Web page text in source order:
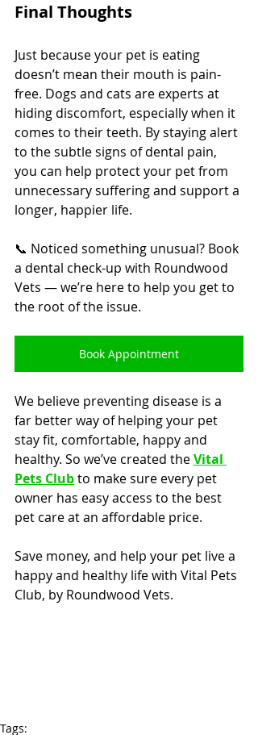
Final Thoughts
Just because your pet is eating
doesn’t mean their mouth is pain-
free. Dogs and cats are experts at
hiding discomfort, especially when it
comes to their teeth. By staying alert
to the subtle signs of dental pain,
you can help protect your pet from
unnecessary suffering and support a
longer, happier life.
📞 Noticed something unusual? Book
a dental check-up with Roundwood
Vets — we’re here to help you get to
the root of the issue.
Book Appointment
We believe preventing disease is a
far better way of helping your pet
stay fit, comfortable, happy and
healthy. So we’ve created the Vital
Pets Club to make sure every pet
owner has easy access to the best
pet care at an affordable price.
Save money, and help your pet live a
happy and healthy life with Vital Pets
Club, by Roundwood Vets.
Tags: